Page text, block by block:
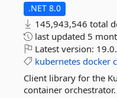
.NET 8.0
145,943,546 total
last updated 5
Latest version:
kubernetes docker
Client library for the
container orchestrator.